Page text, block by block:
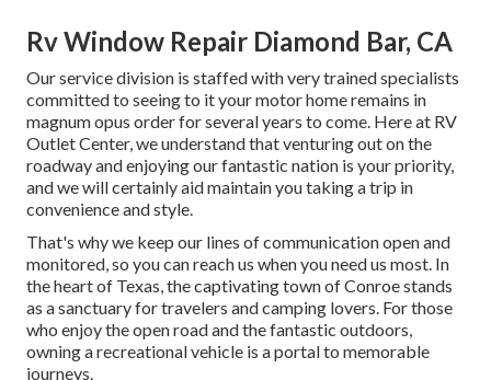
Rv Window Repair Diamond Bar, CA
Our service division is staffed with very trained specialists
committed to seeing to it your motor home remains in
magnum opus order for several years to come. Here at RV
Outlet Center, we understand that venturing out on the
roadway and enjoying our fantastic nation is your priority,
and we will certainly aid maintain you taking a trip in
convenience and style.
That's why we keep our lines of communication open and
monitored, so you can reach us when you need us most. In
the heart of Texas, the captivating town of Conroe stands
as a sanctuary for travelers and camping lovers. For those
who enjoy the open road and the fantastic outdoors,
owning a recreational vehicle is a portal to memorable
journeys.